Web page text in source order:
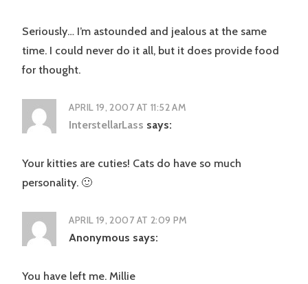
Seriously… I’m astounded and jealous at the same
time. I could never do it all, but it does provide food
for thought.
APRIL 19, 2007 AT 11:52 AM
InterstellarLass says:
Your kitties are cuties! Cats do have so much
personality. 🙂
APRIL 19, 2007 AT 2:09 PM
Anonymous says:
You have left me. Millie